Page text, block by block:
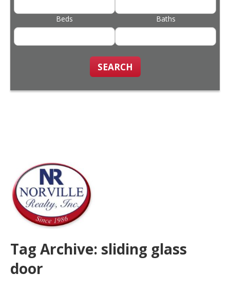
Beds Baths
SEARCH
Tag Archive: sliding glass
door